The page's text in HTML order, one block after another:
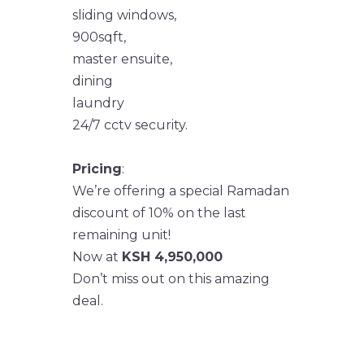
sliding windows,
900sqft,
master ensuite,
dining
laundry
24/7 cctv security.
Pricing:
We’re offering a special Ramadan
discount of 10% on the last
remaining unit!
Now at KSH 4,950,000
Don’t miss out on this amazing
deal.